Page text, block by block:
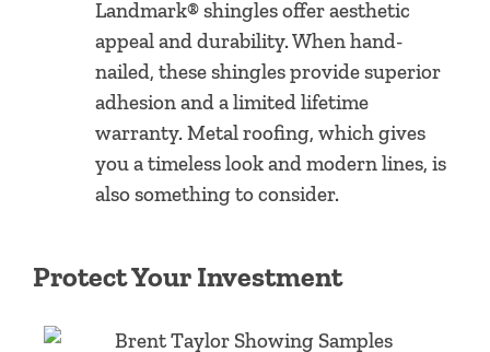
Landmark® shingles offer aesthetic
appeal and durability. When hand-
nailed, these shingles provide superior
adhesion and a limited lifetime
warranty. Metal roofing, which gives
you a timeless look and modern lines, is
also something to consider.
Protect Your Investment